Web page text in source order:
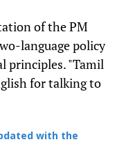
of the PM
language policy
principles. "Tamil
for talking to
with the